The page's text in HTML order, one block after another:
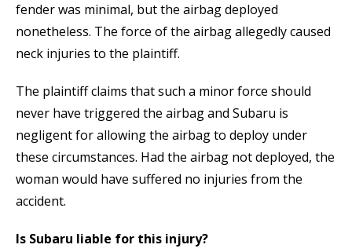
fender was minimal, but the airbag deployed
nonetheless. The force of the airbag allegedly caused
neck injuries to the plaintiff.
The plaintiff claims that such a minor force should
never have triggered the airbag and Subaru is
negligent for allowing the airbag to deploy under
these circumstances. Had the airbag not deployed, the
woman would have suffered no injuries from the
accident.
Is Subaru liable for this injury?